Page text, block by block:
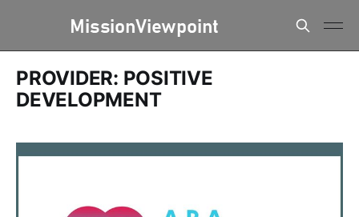
PROVIDER: POSITIVE
DEVELOPMENT